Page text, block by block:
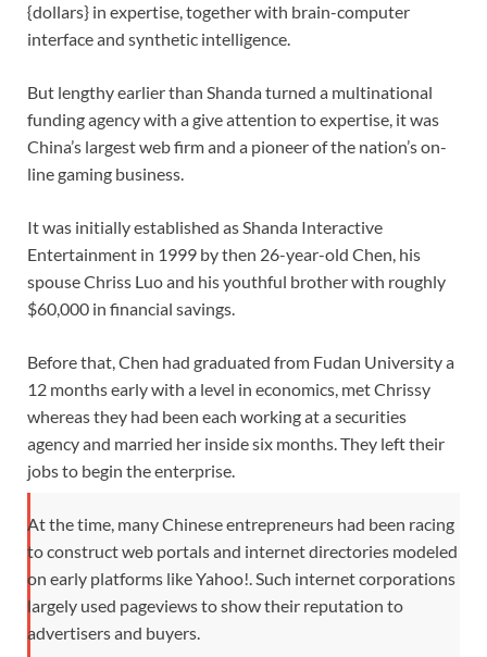
{dollars} in expertise, together with brain-computer
interface and synthetic intelligence.
But lengthy earlier than Shanda turned a multinational
funding agency with a give attention to expertise, it was
China’s largest web firm and a pioneer of the nation’s on-
line gaming business.
It was initially established as Shanda Interactive
Entertainment in 1999 by then 26-year-old Chen, his
spouse Chriss Luo and his youthful brother with roughly
$60,000 in financial savings.
Before that, Chen had graduated from Fudan University a
12 months early with a level in economics, met Chrissy
whereas they had been each working at a securities
agency and married her inside six months. They left their
jobs to begin the enterprise.
At the time, many Chinese entrepreneurs had been racing
to construct web portals and internet directories modeled
on early platforms like Yahoo!. Such internet corporations
largely used pageviews to show their reputation to
advertisers and buyers.